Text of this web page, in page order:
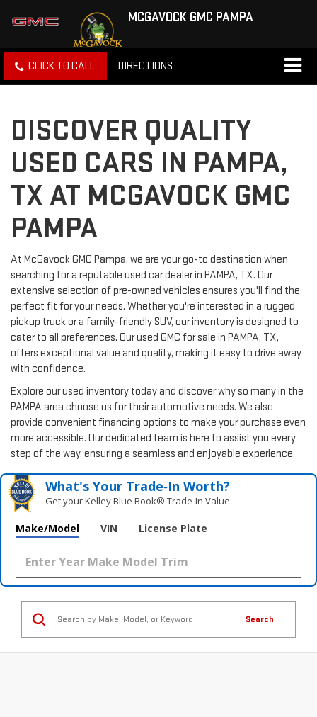
MCGAVOCK GMC PAMPA
CLICK TO CALL DIRECTIONS
DISCOVER QUALITY
USED CARS IN PAMPA,
TX AT MCGAVOCK GMC
PAMPA
At McGavock GMC Pampa, we are your go-to destination when
searching for a reputable used car dealer in PAMPA, TX. Our
extensive selection of pre-owned vehicles ensures you'll find the
perfect fit for your needs. Whether you're interested in a rugged
pickup truck or a family-friendly SUV, our inventory is designed to
cater to all preferences. Our used GMC for sale in PAMPA, TX,
offers exceptional value and quality, making it easy to drive away
with confidence.
Explore our used inventory today and discover why so many in the
PAMPA area choose us for their automotive needs. We also
provide convenient financing options to make your purchase even
more accessible. Our dedicated team is here to assist you every
step of the way, ensuring a seamless and enjoyable experience.
What's Your Trade‑In Worth?
Get your Kelley Blue Book® Trade‑In Value.
Make/Model VIN License Plate
Search